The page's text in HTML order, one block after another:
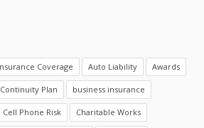
Coverage Auto Liability Awards
Plan business insurance
Cell Phone Risk Charitable Works